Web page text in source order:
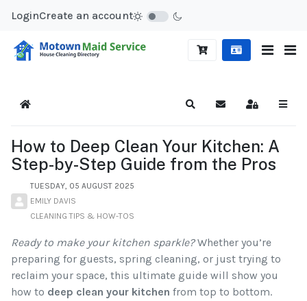
LoginCreate an account
Home SearchSubscribe to blog
Sign In
How to Deep Clean Your Kitchen: A
Step-by-Step Guide from the Pros
TUESDAY, 05 AUGUST 2025
EMILY DAVIS
CLEANING TIPS & HOW-TOS
Ready to make your kitchen sparkle?Whether you’re
preparing for guests, spring cleaning, or just trying to
reclaim your space, this ultimate guide will show you
how to deep clean your kitchen from top to bottom.